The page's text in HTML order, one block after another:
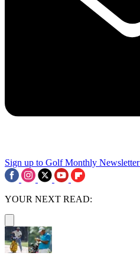
Sign up to Golf Monthly Newsletter
YOUR NEXT READ: